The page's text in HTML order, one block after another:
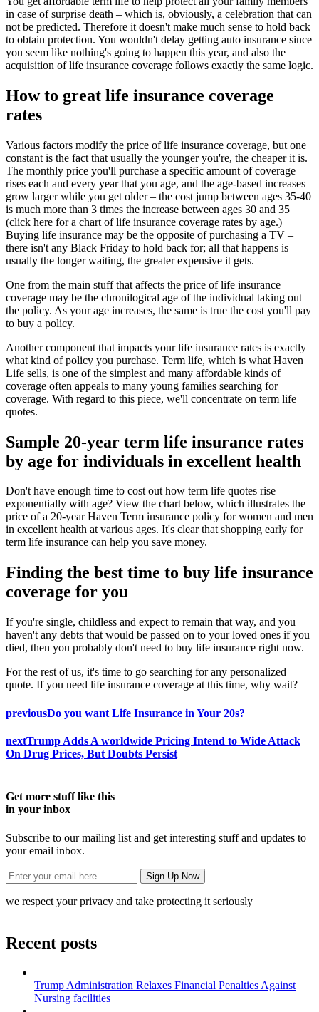
in case of surprise death – which is, obviously, a celebration that can
not be predicted. Therefore it doesn't make much sense to hold back
to obtain protection. You wouldn't delay getting auto insurance since
you seem like nothing's going to happen this year, and also the
acquisition of life insurance coverage follows exactly the same logic.
How to great life insurance coverage
rates
Various factors modify the price of life insurance coverage, but one
constant is the fact that usually the younger you're, the cheaper it is.
The monthly price you'll purchase a specific amount of coverage
rises each and every year that you age, and the age-based increases
grow larger while you get older – the cost jump between ages 35-40
is much more than 3 times the increase between ages 30 and 35
(click here for a chart of life insurance coverage rates by age.)
Buying life insurance may be the opposite of purchasing a TV –
there isn't any Black Friday to hold back for; all that happens is
usually the longer waiting, the greater expensive it gets.
One from the main stuff that affects the price of life insurance
coverage may be the chronilogical age of the individual taking out
the policy. As your age increases, the same is true the cost you'll pay
to buy a policy.
Another component that impacts your life insurance rates is exactly
what kind of policy you purchase. Term life, which is what Haven
Life sells, is one of the simplest and many affordable kinds of
coverage often appeals to many young families searching for
coverage. With regard to this piece, we'll concentrate on term life
quotes.
Sample 20-year term life insurance rates
by age for individuals in excellent health
Don't have enough time to cost out how term life quotes rise
exponentially with age? View the chart below, which illustrates the
price of a 20-year Haven Term insurance policy for women and men
in excellent health at various ages. It's clear that shopping early for
term life insurance can help you save money.
Finding the best time to buy life insurance
coverage for you
If you're single, childless and expect to remain that way, and you
haven't any debts that would be passed on to your loved ones if you
died, then you probably don't need to buy life insurance right now.
For the rest of us, it's time to go searching for any personalized
quote. If you need life insurance coverage at this time, why wait?
previousDo you want Life Insurance in Your 20s?
nextTrump Adds A worldwide Pricing Intend to Wide Attack
On Drug Prices, But Doubts Persist
Get more stuff like this
in your inbox
Subscribe to our mailing list and get interesting stuff and updates to
your email inbox.
we respect your privacy and take protecting it seriously
Recent posts
Trump Administration Relaxes Financial Penalties Against
Nursing facilities